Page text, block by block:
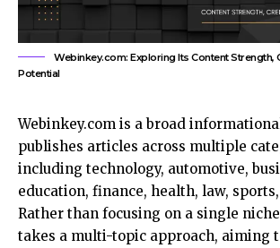
Webinkey.com: Exploring Its Content Strength,
Potential
Webinkey.com is a broad
publishes articles across multiple
including technology, automotive,
education, finance, health, law,
Rather than focusing on a single
takes a multi-topic approach, aiming